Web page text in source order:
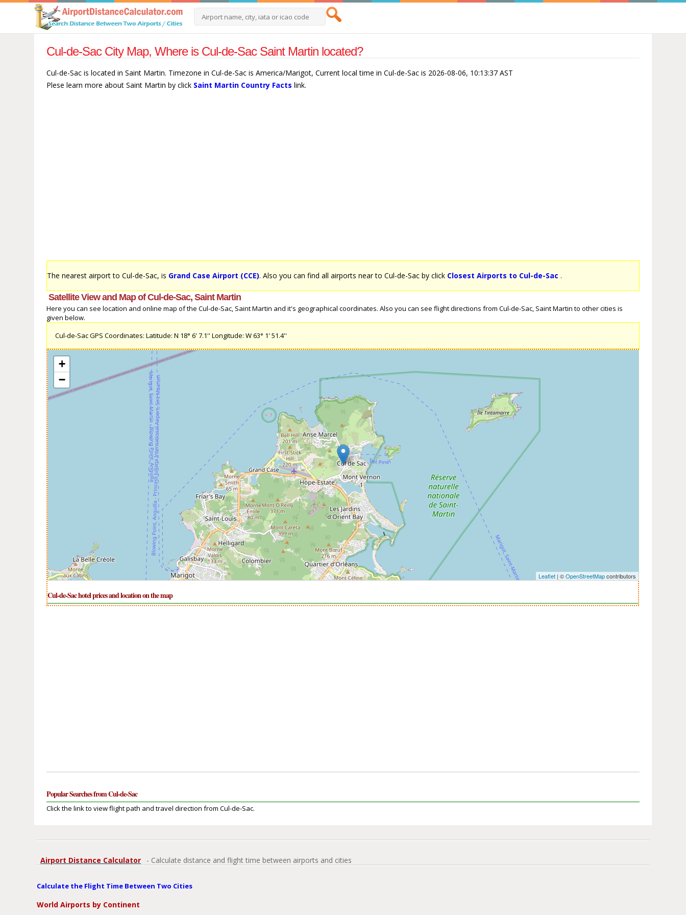
Cul-de-Sac City Map, Where is Cul-de-Sac Saint Martin located?
Cul-de-Sac is located in Saint Martin. Timezone in Cul-de-Sac is America/Marigot, Current local time in Cul-de-Sac is 2026-08-06, 10:13:37 AST
Plese learn more about Saint Martin by click Saint Martin Country Facts link.
The nearest airport to Cul-de-Sac, is Grand Case Airport (CCE). Also you can find all airports near to Cul-de-Sac by click Closest Airports to Cul-de-Sac .
Satellite View and Map of Cul-de-Sac, Saint Martin
Here you can see location and online map of the Cul-de-Sac, Saint Martin and it's geographical coordinates. Also you can see flight directions from Cul-de-Sac, Saint Martin to other cities is
given below.
Cul-de-Sac GPS Coordinates: Latitude: N 18° 6' 7.1'' Longitude: W 63° 1' 51.4''
+
−
Leaflet | ©OpenStreetMapcontributors
Cul-de-Sac hotel prices and location on the map
Popular Searches from Cul-de-Sac
Click the link to view flight path and travel direction from Cul-de-Sac.
Airport Distance Calculator - Calculate distance and flight time between airports and cities
Calculate the Flight Time Between Two Cities
World Airports by Continent